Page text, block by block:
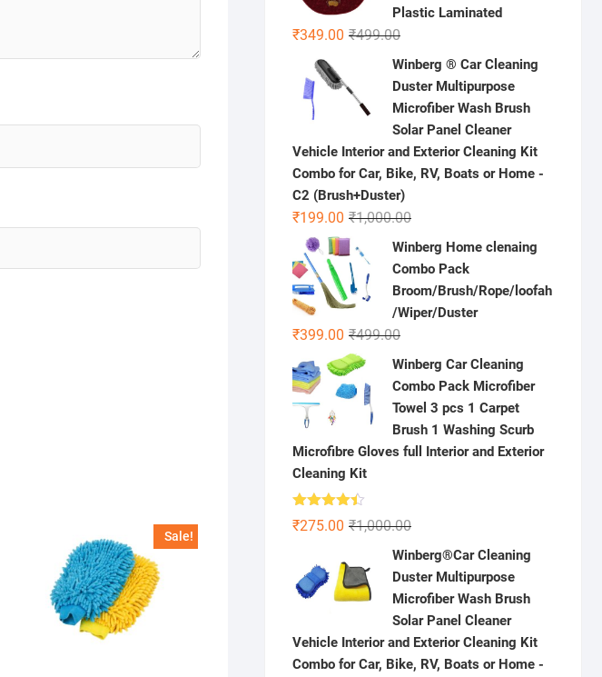
Sale!
Plastic Laminated
₹499.00Original
price
₹499.00.
₹349.00
Current
price
₹349.00.
Winberg ® Car Cleaning
Duster Multipurpose
Microfiber Wash Brush
Solar Panel Cleaner
Vehicle Interior and Exterior Cleaning Kit
Combo for Car, Bike, RV, Boats or Home -
C2 (Brush+Duster)
₹1,000.00Original
price
was:
₹1,000.00.
₹199.00
Current
price
is:
₹199.00.
Winberg Home clenaing
Combo Pack
Broom/Brush/Rope/loofah
/Wiper/Duster
₹499.00Original
price
was:
₹499.00.
₹399.00
Current
price
₹399.00.
Winberg Car Cleaning
Combo Pack Microfiber
Towel 3 pcs 1 Carpet
Brush 1 Washing Scurb
Microfibre Gloves full Interior and Exterior
Cleaning Kit
Rated
4.41out ₹1,000.00Original
price
was:
₹1,000.00.
₹275.00
Current
price
₹275.00.
Winberg®Car Cleaning
Duster Multipurpose
Microfiber Wash Brush
Solar Panel Cleaner
Vehicle Interior and Exterior Cleaning Kit
Combo for Car, Bike, RV, Boats or Home -